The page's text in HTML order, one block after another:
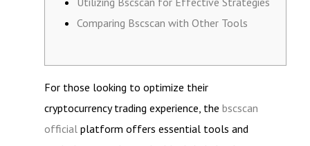
Comparing Bscscan with Other Tools
For those looking to optimize their
cryptocurrency trading experience, the bscscan
official platform offers essential tools and